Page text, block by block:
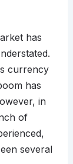
has
currency
has
in
of
several